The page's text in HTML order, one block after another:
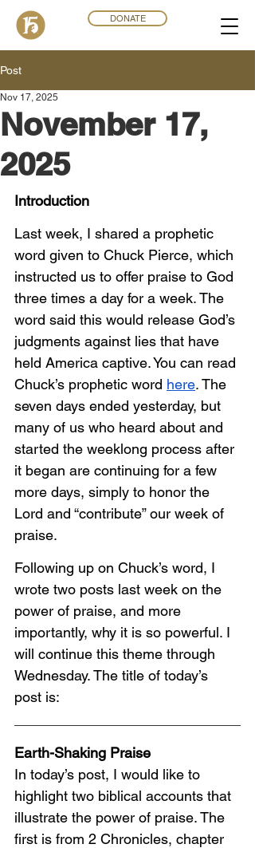
DONATE
Post
November 17,
2025
Nov 17, 2025
Introduction
Last week, I shared a prophetic
word given to Chuck Pierce, which
instructed us to offer praise to God
three times a day for a week. The
word said this would release God’s
judgments against lies that have
held America captive. You can read
Chuck’s prophetic word here. The
seven days ended yesterday, but
many of us who heard about and
started the weeklong process after
it began are continuing for a few
more days, simply to honor the
Lord and “contribute” our week of
praise.
Following up on Chuck’s word, I
wrote two posts last week on the
power of praise, and more
importantly, why it is so powerful. I
will continue this theme through
Wednesday. The title of today’s
post is:
Earth-Shaking Praise
In today’s post, I would like to
highlight two biblical accounts that
illustrate the power of praise. The
first is from 2 Chronicles, chapter